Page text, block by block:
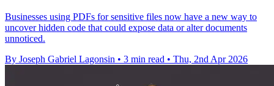
Businesses using PDFs for sensitive files now have a new way to
uncover hidden code that could expose data or alter documents
unnoticed.
By Joseph Gabriel Lagonsin • 3 min read • Thu, 2nd Apr 2026